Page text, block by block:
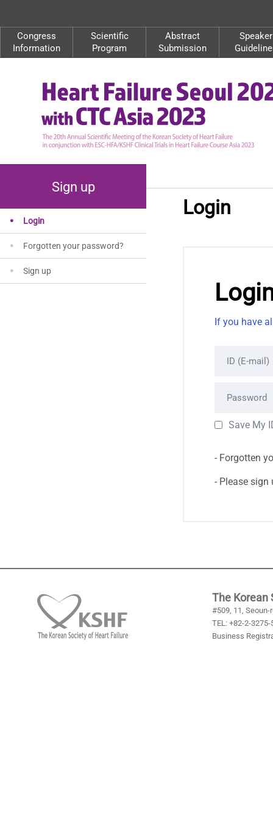
Congress
Information
Scientific
Program
Abstract
Submission
Speaker
Login
If you have
ID (E-mail)
Password
Save My
Forgotten
Please
Sign up
Login
Forgotten your password?
Sign up
The Korean
#509, 11, Seoun-
TEL: +82-2-
Business